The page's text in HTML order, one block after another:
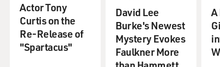
Actor Tony
Curtis on the
Re-Release of
"Spartacus"
David Lee
Burke's Newest
Mystery Evokes
Faulkner More
A